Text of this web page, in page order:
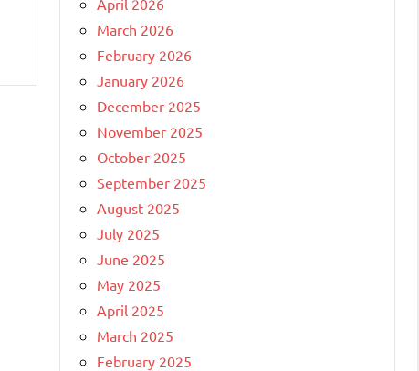
March 2026
February 2026
January 2026
December 2025
November 2025
October 2025
September 2025
August 2025
July 2025
June 2025
May 2025
April 2025
March 2025
February 2025